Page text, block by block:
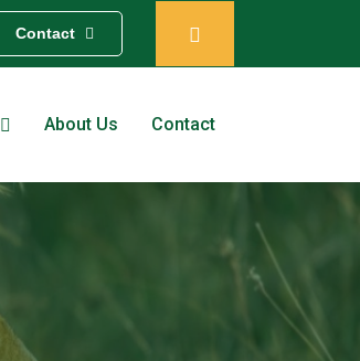
Contact
About Us Contact